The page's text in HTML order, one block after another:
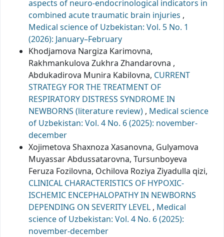
aspects of neuro-endocrinological indicators in
combined acute traumatic brain injuries ,
Medical science of Uzbekistan: Vol. 5 No. 1
(2026): January–February
Khodjamova Nargiza Karimovna,
Rakhmankulova Zukhra Zhandarovna ,
Abdukadirova Munira Kabilovna, CURRENT
STRATEGY FOR THE TREATMENT OF
RESPIRATORY DISTRESS SYNDROME IN
NEWBORNS (literature review) , Medical science
of Uzbekistan: Vol. 4 No. 6 (2025): november-
december
Xojimetova Shaxnoza Xasanovna, Gulyamova
Muyassar Abdussatarovna, Tursunboyeva
Feruza Fozilovna, Ochilova Roziya Ziyadulla qizi,
CLINICAL CHARACTERISTICS OF HYPOXIC-
ISCHEMIC ENCEPHALOPATHY IN NEWBORNS
DEPENDING ON SEVERITY LEVEL , Medical
science of Uzbekistan: Vol. 4 No. 6 (2025):
november-december